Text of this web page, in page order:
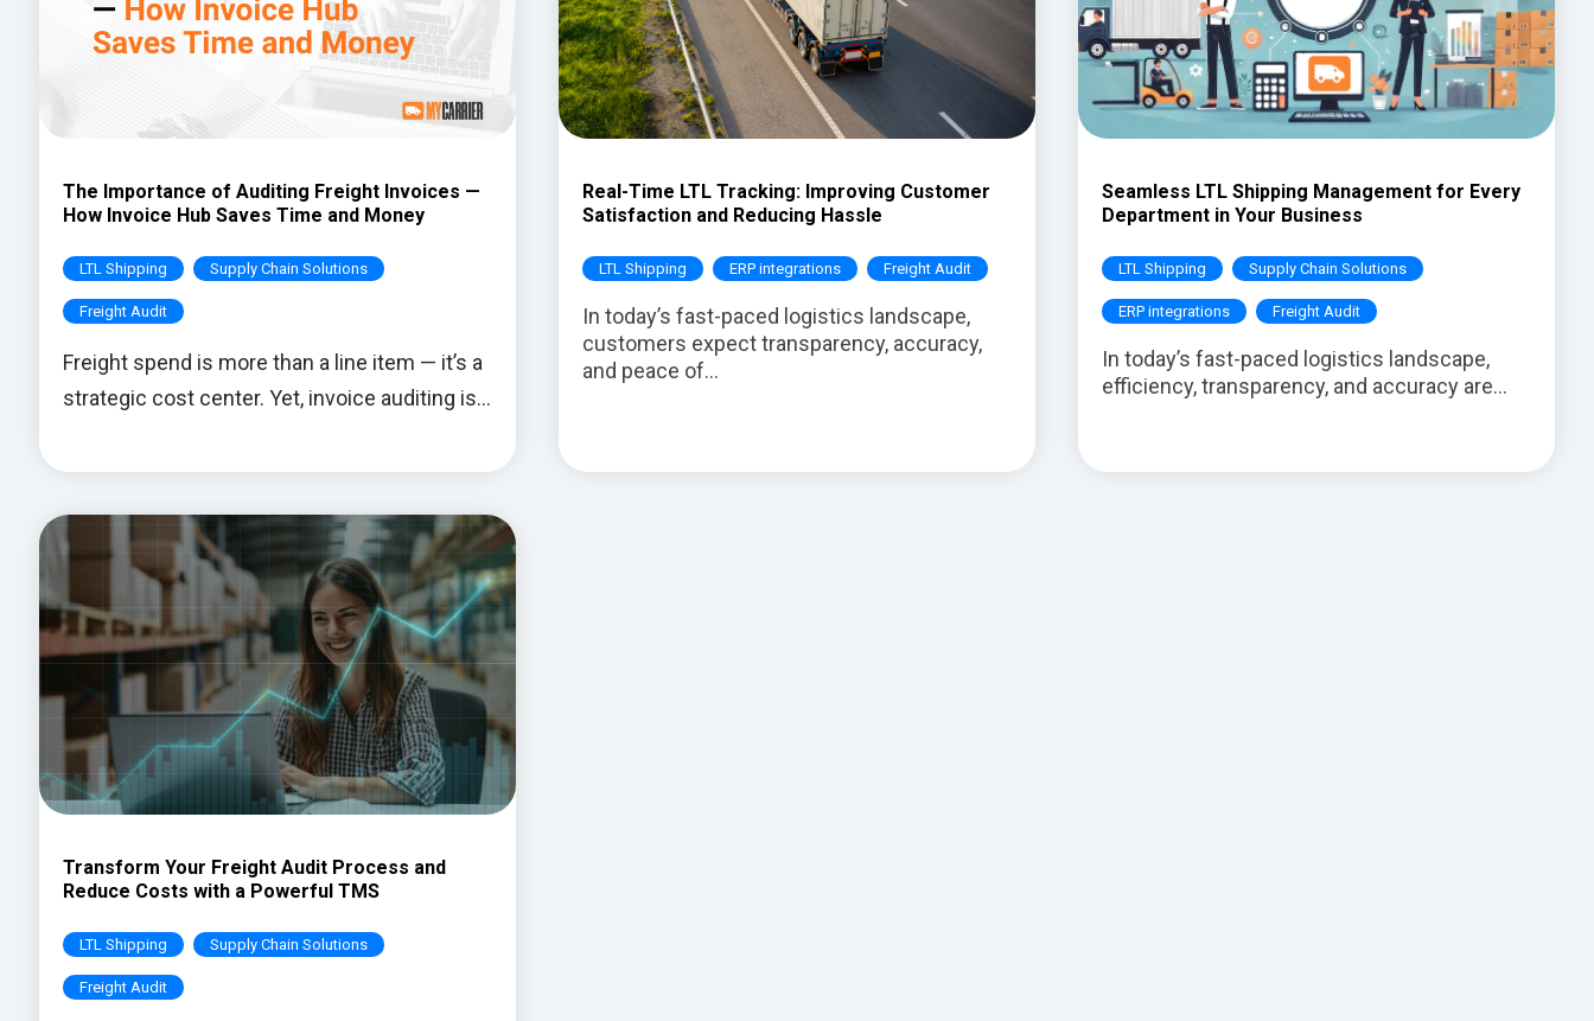
The Importance of Auditing Freight Invoices —
How Invoice Hub Saves Time and Money
LTL Shipping Supply Chain Solutions
Freight Audit
Freight spend is more than a line item — it’s a
strategic cost center. Yet, invoice auditing is...
Real-Time LTL Tracking: Improving Customer
Satisfaction and Reducing Hassle
LTL Shipping ERP integrations Freight Audit
In today’s fast-paced logistics landscape,
customers expect transparency, accuracy,
and peace of...
Seamless LTL Shipping Management for Every
Department in Your Business
LTL Shipping Supply Chain Solutions
ERP integrations Freight Audit
In today’s fast-paced logistics landscape,
efficiency, transparency, and accuracy are...
Transform Your Freight Audit Process and
Reduce Costs with a Powerful TMS
LTL Shipping Supply Chain Solutions
Freight Audit